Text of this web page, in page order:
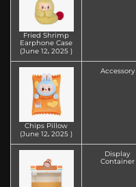
Fried Shrimp
Earphone Case
(June 12‚ 2025 )
Chips Pillow
(June 12‚ 2025 )
Accessory
Display
Container